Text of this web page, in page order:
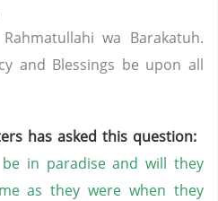
wa Barakatuh.
and Blessings be upon all
has asked this question:
in paradise and will they
as they were when they